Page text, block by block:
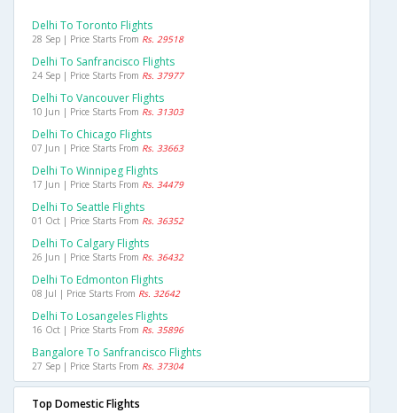
Delhi To Toronto Flights
28 Sep | Price Starts From Rs. 29518
Delhi To Sanfrancisco Flights
24 Sep | Price Starts From Rs. 37977
Delhi To Vancouver Flights
10 Jun | Price Starts From Rs. 31303
Delhi To Chicago Flights
07 Jun | Price Starts From Rs. 33663
Delhi To Winnipeg Flights
17 Jun | Price Starts From Rs. 34479
Delhi To Seattle Flights
01 Oct | Price Starts From Rs. 36352
Delhi To Calgary Flights
26 Jun | Price Starts From Rs. 36432
Delhi To Edmonton Flights
08 Jul | Price Starts From Rs. 32642
Delhi To Losangeles Flights
16 Oct | Price Starts From Rs. 35896
Bangalore To Sanfrancisco Flights
27 Sep | Price Starts From Rs. 37304
Top Domestic Flights